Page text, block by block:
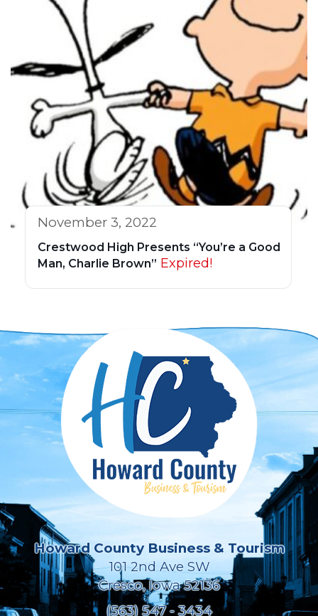
November 3, 2022
Crestwood High Presents “You’re a Good
Man, Charlie Brown” Expired!
Howard County Business & Tourism
101 2nd Ave SW
Cresco, Iowa 52136
(563) 547 - 3434